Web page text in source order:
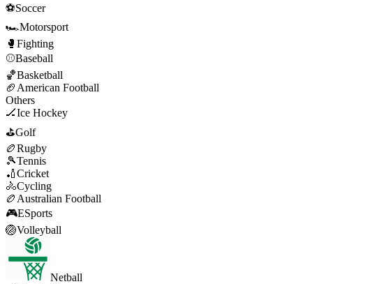
⚽Soccer
🏎️Motorsport
🥊 Fighting
⚾Baseball
🏀Basketball
🏈 American Football
Others
🏒Ice Hockey
⛳Golf
🏉Rugby
🎾Tennis
🏏Cricket
🚴Cycling
🏉 Australian Football
🎮ESports
🏐Volleyball
Netball